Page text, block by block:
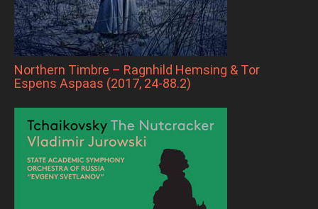
Northern Timbre – Ragnhild Hemsing & Tor
Espens Aspaas (2017, 24-88.2)